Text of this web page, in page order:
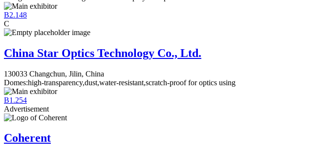
B2.148
C
China Star Optics Technology Co., Ltd.
130033 Changchun, Jilin, China
Domes:high-transparency,dust,water-resistant,scratch-proof for optics using
B1.254
Advertisement
Coherent